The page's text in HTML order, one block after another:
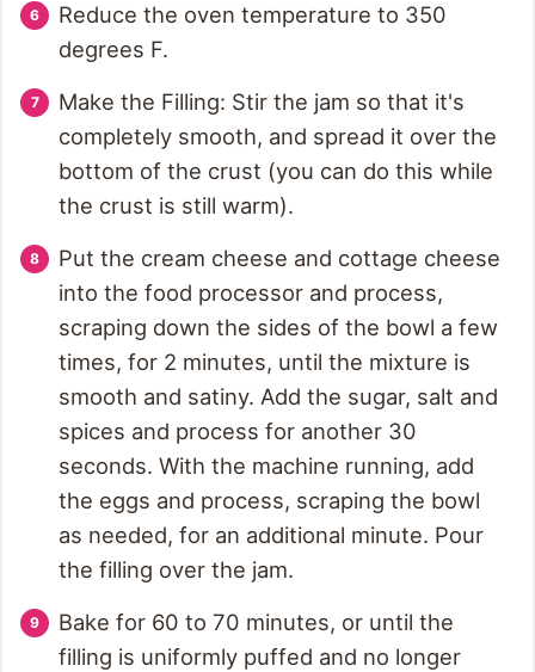
Reduce the oven temperature to 350
degrees F.
Make the Filling: Stir the jam so that it's
completely smooth, and spread it over the
bottom of the crust (you can do this while
the crust is still warm).
Put the cream cheese and cottage cheese
into the food processor and process,
scraping down the sides of the bowl a few
times, for 2 minutes, until the mixture is
smooth and satiny. Add the sugar, salt and
spices and process for another 30
seconds. With the machine running, add
the eggs and process, scraping the bowl
as needed, for an additional minute. Pour
the filling over the jam.
Bake for 60 to 70 minutes, or until the
filling is uniformly puffed and no longer